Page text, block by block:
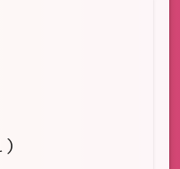
series "Devils
Angel is a
back to life
Twining.
who is studying
he is tasked
devils who
Jeanne
who helps
she becomes